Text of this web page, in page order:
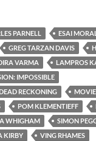
PARNELL
ESAI
GREG TARZAN DAVIS
VARMA
LAMPROS
IMPOSSIBLE
RECKONING
POM KLEMENTIEFF
WHIGHAM SIMON
KIRBY VING RHAMES